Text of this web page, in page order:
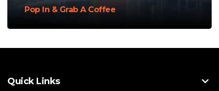
Pop In & Grab A Coffee
Quick Links